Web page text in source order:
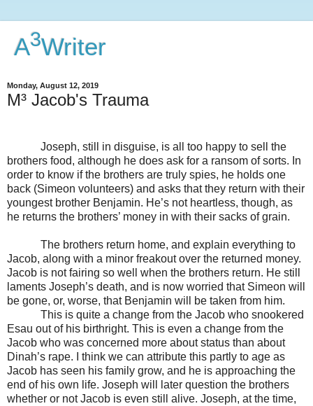
A3Writer
Monday, August 12, 2019
M³ Jacob's Trauma
Joseph, still in disguise, is all too happy to sell the
brothers food, although he does ask for a ransom of sorts. In
order to know if the brothers are truly spies, he holds one
back (Simeon volunteers) and asks that they return with their
youngest brother Benjamin. He’s not heartless, though, as
he returns the brothers’ money in with their sacks of grain.
The brothers return home, and explain everything to
Jacob, along with a minor freakout over the returned money.
Jacob is not fairing so well when the brothers return. He still
laments Joseph’s death, and is now worried that Simeon will
be gone, or, worse, that Benjamin will be taken from him.
This is quite a change from the Jacob who snookered
Esau out of his birthright. This is even a change from the
Jacob who was concerned more about status than about
Dinah’s rape. I think we can attribute this partly to age as
Jacob has seen his family grow, and he is approaching the
end of his own life. Joseph will later question the brothers
whether or not Jacob is even still alive. Joseph, at the time,